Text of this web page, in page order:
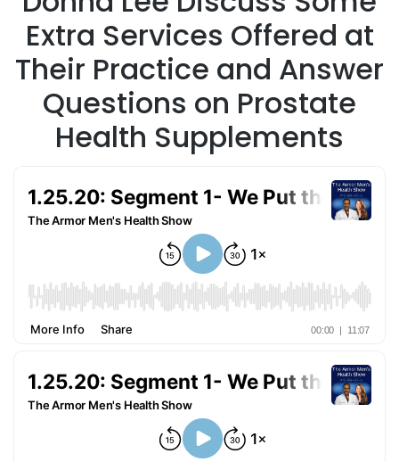
Extra Services Offered at
Their Practice and Answer
Questions on Prostate
Health Supplements